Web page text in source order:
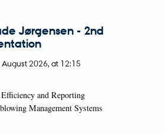
Jørgensen - 2nd
August 2026, at 12:15
and Reporting
Management Systems